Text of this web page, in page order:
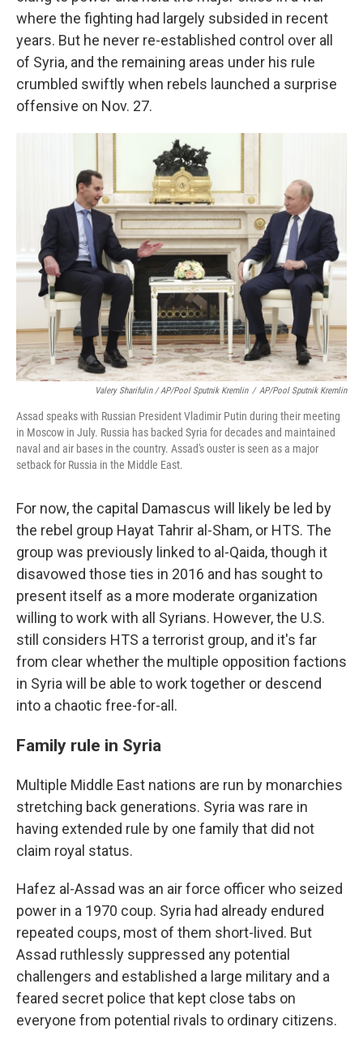
where the fighting had largely subsided in recent
years. But he never re-established control over all
of Syria, and the remaining areas under his rule
crumbled swiftly when rebels launched a surprise
offensive on Nov. 27.
Valery Sharifulin / AP/Pool Sputnik Kremlin / AP/Pool Sputnik Kremlin
Assad speaks with Russian President Vladimir Putin during their meeting
in Moscow in July. Russia has backed Syria for decades and maintained
naval and air bases in the country. Assad's ouster is seen as a major
setback for Russia in the Middle East.
For now, the capital Damascus will likely be led by
the rebel group Hayat Tahrir al-Sham, or HTS. The
group was previously linked to al-Qaida, though it
disavowed those ties in 2016 and has sought to
present itself as a more moderate organization
willing to work with all Syrians. However, the U.S.
still considers HTS a terrorist group, and it's far
from clear whether the multiple opposition factions
in Syria will be able to work together or descend
into a chaotic free-for-all.
Family rule in Syria
Multiple Middle East nations are run by monarchies
stretching back generations. Syria was rare in
having extended rule by one family that did not
claim royal status.
Hafez al-Assad was an air force officer who seized
power in a 1970 coup. Syria had already endured
repeated coups, most of them short-lived. But
Assad ruthlessly suppressed any potential
challengers and established a large military and a
feared secret police that kept close tabs on
everyone from potential rivals to ordinary citizens.